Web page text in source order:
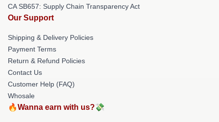
CA SB657: Supply Chain Transparency Act
Our Support
Shipping & Delivery Policies
Payment Terms
Return & Refund Policies
Contact Us
Customer Help (FAQ)
Whosale
🔥Wanna earn with us?💸